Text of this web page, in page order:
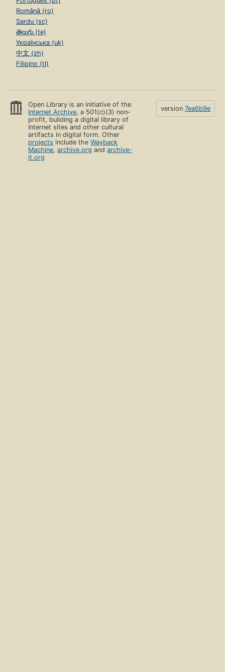
Română (ro)
Sardu (sc)
తెలుగు (te)
Українська (uk)
中文 (zh)
Filipino (tl)
Open Library is an initiative of the
Internet Archive, a 501(c)(3) non-
profit, building a digital library of
Internet sites and other cultural
artifacts in digital form. Other
projects include theWayback
Machine,archive.org andarchive-
it.org
version 7ea6b9e